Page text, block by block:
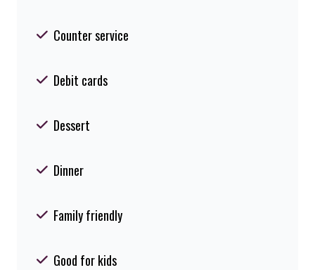
Counter service
Debit cards
Dessert
Dinner
Family friendly
Good for kids